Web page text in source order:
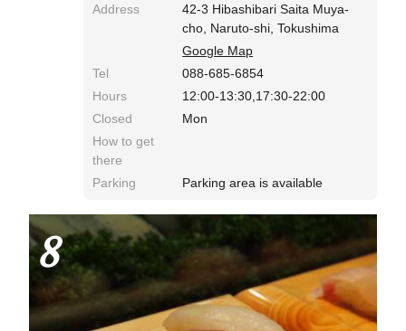
Address
42-3 Hibashibari Saita Muya-
cho, Naruto-shi, Tokushima
Google Map
Tel
088-685-6854
Hours
12:00-13:30,17:30-22:00
Closed
Mon
How to get
there
Parking
Parking area is available
8